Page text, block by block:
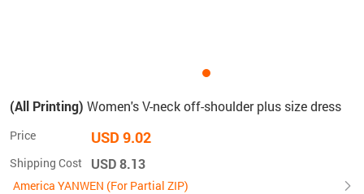
(All Printing) Women's V-neck off-shoulder plus size dress
Price USD 9.02
Shipping Cost USD 8.13
America YANWEN (For Partial ZIP)